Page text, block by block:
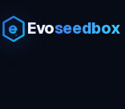
Evoseedbox